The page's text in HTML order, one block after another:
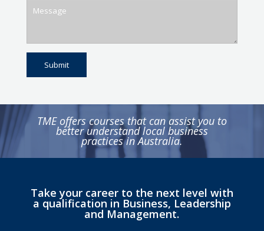
TME offers courses that can assist you to
better understand local business
practices in Australia.
Take your career to the next level with
a qualification in Business, Leadership
and Management.